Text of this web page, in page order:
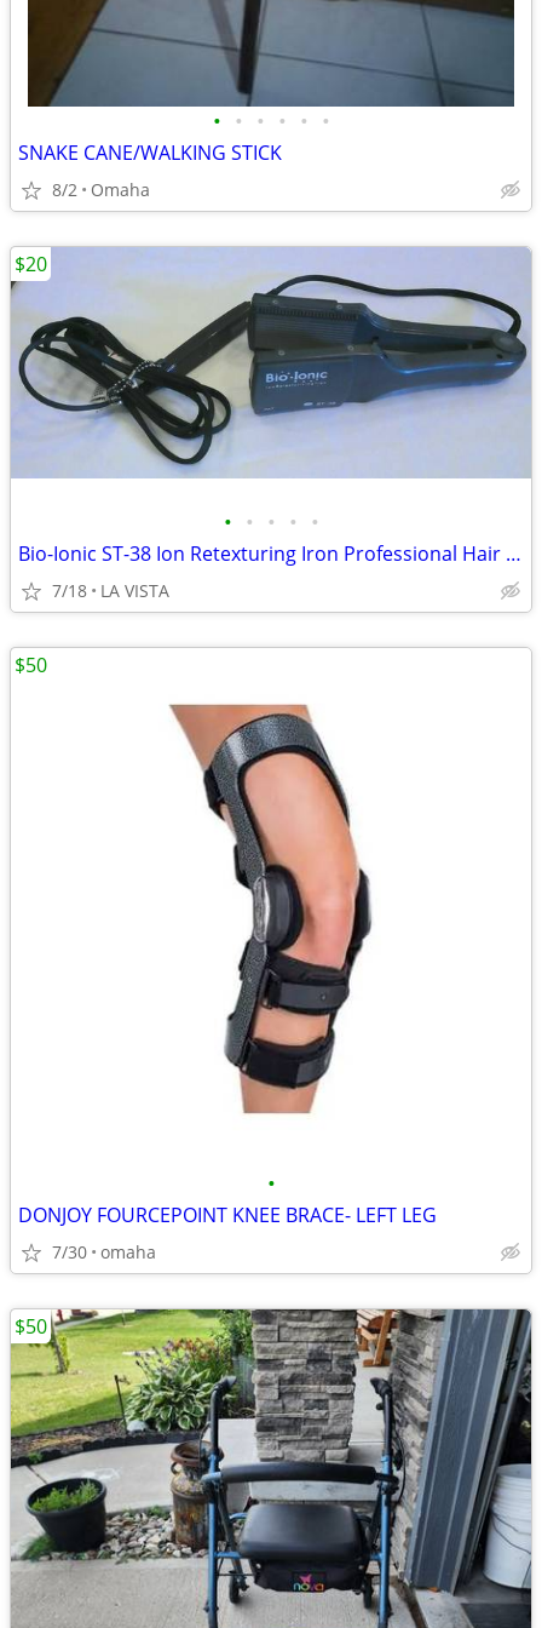
• • • • • •
SNAKE CANE/WALKING STICK
8/2 Omaha
• • • • •
Bio-Ionic ST-38 Ion Retexturing Iron Professional Hair Care
7/18 LA VISTA
$20
•
DONJOY FOURCEPOINT KNEE BRACE- LEFT LEG
7/30 omaha
$50
$50